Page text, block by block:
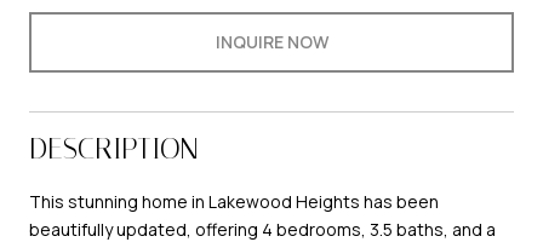
INQUIRE NOW
DESCRIPTION
This stunning home in Lakewood Heights has been
beautifully updated, offering 4 bedrooms, 3.5 baths, and a